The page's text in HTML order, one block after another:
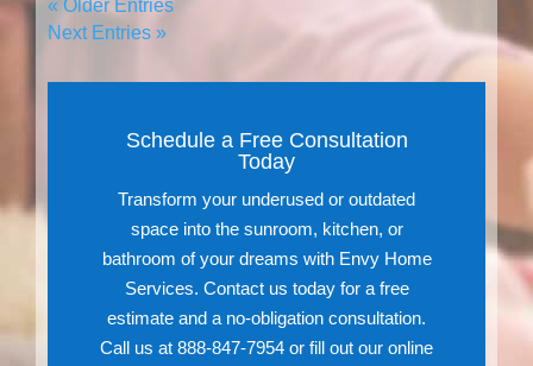
« Older Entries
Next Entries »
Schedule a Free Consultation
Today
Transform your underused or outdated
space into the sunroom, kitchen, or
bathroom of your dreams with Envy Home
Services. Contact us today for a free
estimate and a no-obligation consultation.
Call us at 888-847-7954 or fill out our online